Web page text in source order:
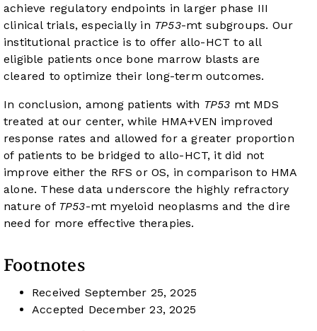
achieve regulatory endpoints in larger phase III
clinical trials, especially in TP53-mt subgroups. Our
institutional practice is to offer allo-HCT to all
eligible patients once bone marrow blasts are
cleared to optimize their long-term outcomes.
In conclusion, among patients with TP53 mt MDS
treated at our center, while HMA+VEN improved
response rates and allowed for a greater proportion
of patients to be bridged to allo-HCT, it did not
improve either the RFS or OS, in comparison to HMA
alone. These data underscore the highly refractory
nature of TP53-mt myeloid neoplasms and the dire
need for more effective therapies.
Footnotes
Received September 25, 2025
Accepted December 23, 2025